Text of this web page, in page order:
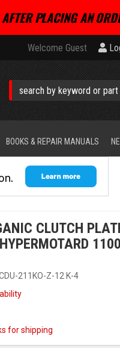
PLACING AN
Welcome Guest
BOOKS & REPAIR MANUALS
CLUTCH
1100
211KO-Z-12 K-4
for shipping